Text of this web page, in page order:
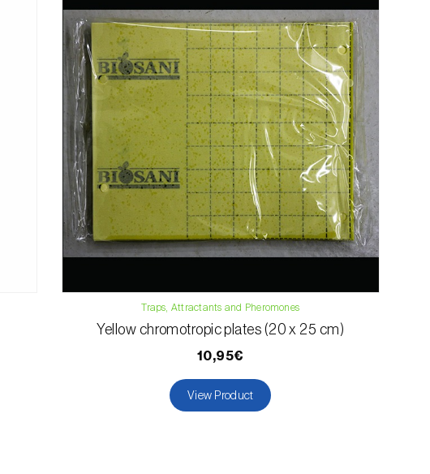
Traps, Attractants and Pheromones
Yellow chromotropic plates (20 x 25 cm)
10,95€
View Product